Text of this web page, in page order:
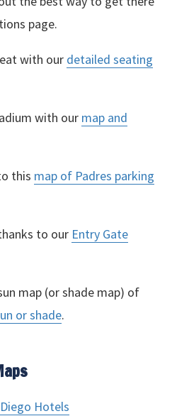
page.
with our detailed seating
with our map and
this map of Padres parking
to our Entry Gate
map (or shade map) of
or shade.
Hotels